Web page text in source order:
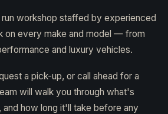
run workshop staffed by experienced
on every make and model — from
and luxury vehicles.
a pick-up, or call ahead for a
will walk you through what's
how long it'll take before any